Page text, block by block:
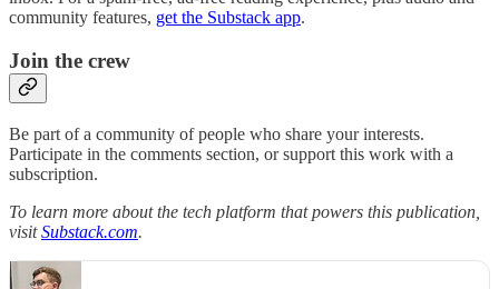
community features, get the Substack app.
Join the crew
Be part of a community of people who share your interests.
Participate in the comments section, or support this work with a
subscription.
To learn more about the tech platform that powers this publication,
visitSubstack.com.